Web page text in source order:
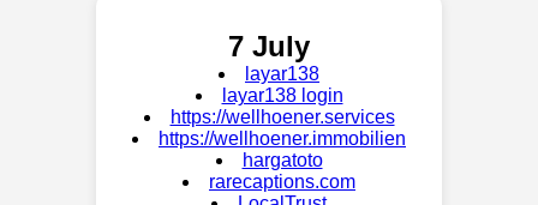
7 July
layar138
layar138 login
https://wellhoener.services
https://wellhoener.immobilien
hargatoto
rarecaptions.com